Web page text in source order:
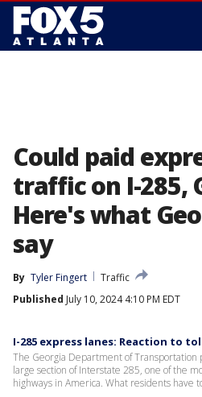
Could paid
traffic on I-285,
Here's what
say
By Tyler Fingert
Traffic
Published July 10, 2024 4:10 PM EDT
I-285 express lanes: Reaction to
The Georgia Department of Transportation
large section of Interstate 285, one of the
highways in America. What residents have